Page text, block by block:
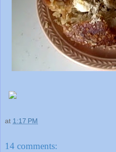
at 1:17 PM
14 comments: